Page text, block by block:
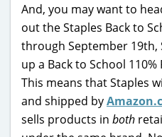
And, you may want to
out the Staples Back to
through September 19th,
up a Back to School
This means that Staples
and shipped by
sells products in both